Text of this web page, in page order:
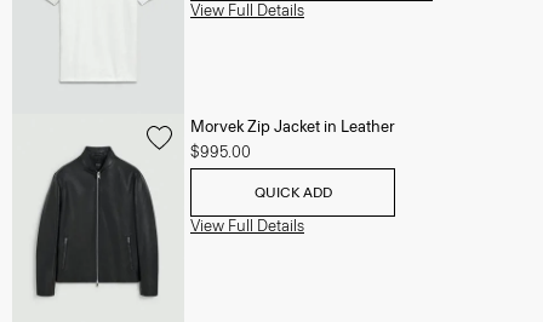
View Full Details
Morvek Zip Jacket in Leather
$995.00
QUICK ADD
View Full Details